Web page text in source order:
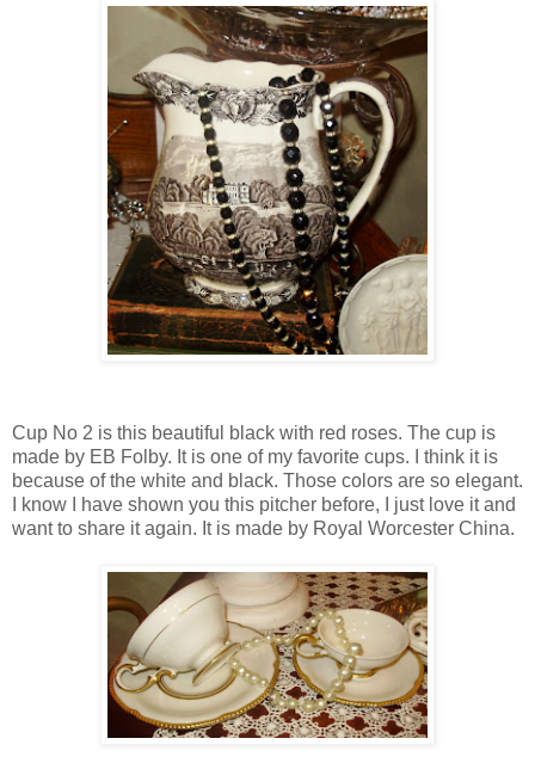
Cup No 2 is this beautiful black with red roses. The cup is
made by EB Folby. It is one of my favorite cups. I think it is
because of the white and black. Those colors are so elegant.
I know I have shown you this pitcher before, I just love it and
want to share it again. It is made by Royal Worcester China.